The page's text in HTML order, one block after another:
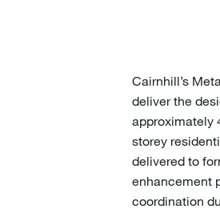
Cairnhill’s
deliver the
approximately
storey
delivered to
enhancement
coordination